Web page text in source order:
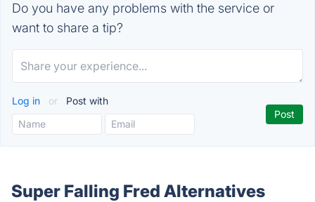
Do you have any problems with the service or
want to share a tip?
Log in or Post with
Super Falling Fred Alternatives